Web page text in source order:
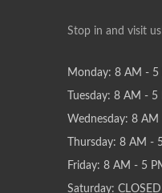
Stop in and visit
Monday: 8 AM - 5
Tuesday: 8 AM - 5
Wednesday: 8 AM
Thursday: 8 AM -
Friday: 8 AM - 5
Saturday: CLOSED